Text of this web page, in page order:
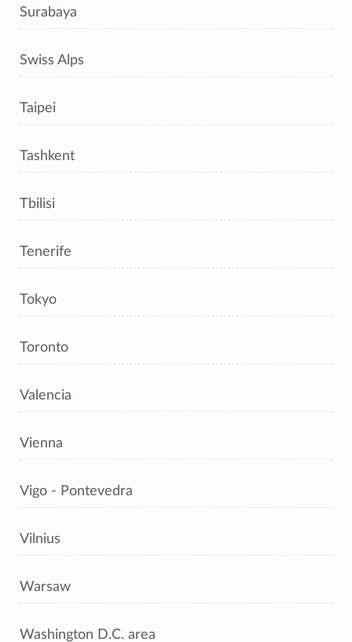
Surabaya
Swiss Alps
Taipei
Tashkent
Tbilisi
Tenerife
Tokyo
Toronto
Valencia
Vienna
Vigo - Pontevedra
Vilnius
Warsaw
Washington D.C. area